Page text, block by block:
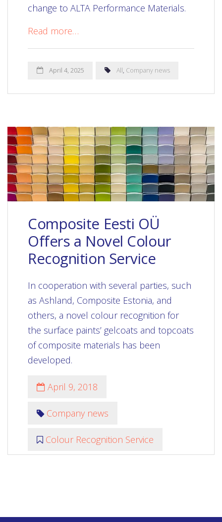
change to ALTA Performance Materials.
Read more…
April 4, 2025 All, Company news
Composite Eesti OÜ
Offers a Novel Colour
Recognition Service
In cooperation with several parties, such
as Ashland, Composite Estonia, and
others, a novel colour recognition for
the surface paints’ gelcoats and topcoats
of composite materials has been
developed.
April 9, 2018
Company news
Colour Recognition Service